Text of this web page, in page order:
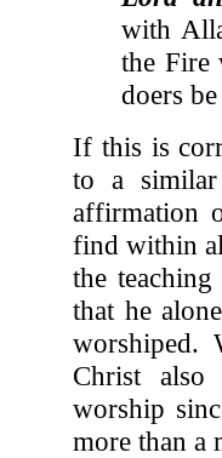
with
the Fire
doers
If this is
to a
affirmation
find within
the
that he
worshiped.
Christ also
worship
more than a